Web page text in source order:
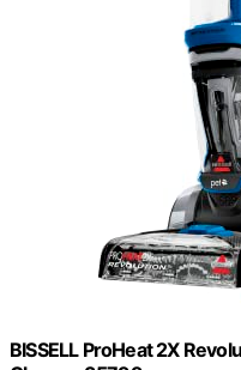
BISSELL ProHeat 2X